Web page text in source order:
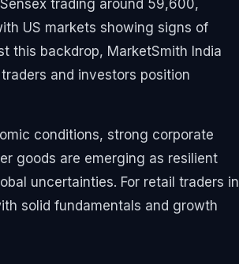
trading around 59,600,
US markets showing signs of
this backdrop, MarketSmith India
and investors position
conditions, strong corporate
goods are emerging as resilient
uncertainties. For retail traders in
solid fundamentals and growth